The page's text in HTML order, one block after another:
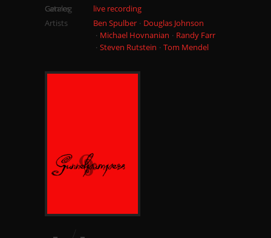
Catalog
Genres
live recording
Artists
Ben Spulber
Douglas Johnson
Michael Hovnanian
Randy Farr
Steven Rutstein
Tom Mendel